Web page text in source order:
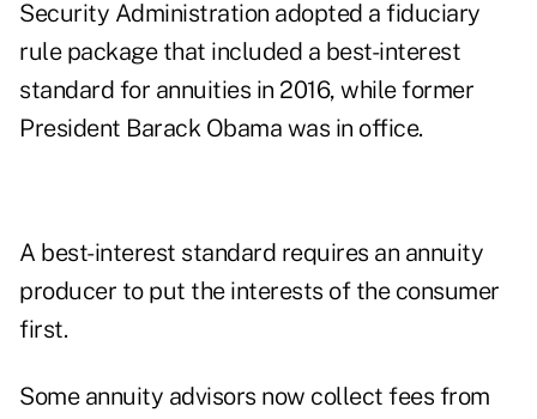
Security Administration adopted a fiduciary
rule package that included a best-interest
standard for annuities in 2016, while former
President Barack Obama was in office.
A best-interest standard requires an annuity
producer to put the interests of the consumer
first.
Some annuity advisors now collect fees from